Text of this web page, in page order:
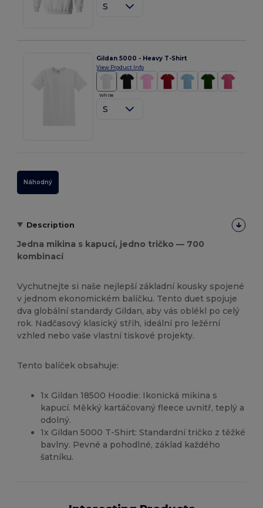
S
Gildan 5000 - Heavy T-Shirt
View Product Info
White
S
Náhodný
Description
Jedna mikina s kapucí, jedno tričko — 700
kombinací
Vychutnejte si naše nejlepší základní kousky spojené
v jednom ekonomickém balíčku. Tento duet spojuje
dva globální standardy Gildan, aby vás oblékl po celý
rok. Nadčasový klasický střih, ideální pro ležérní
vzhled nebo vaše vlastní tiskové projekty.
Tento balíček obsahuje:
1x Gildan 18500 Hoodie: Ikonická mikina s
kapucí. Měkký kartáčovaný fleece uvnitř, teplý a
odolný.
1x Gildan 5000 T-Shirt: Standardní tričko z těžké
bavlny. Pevné a pohodlné, základ každého
šatníku.